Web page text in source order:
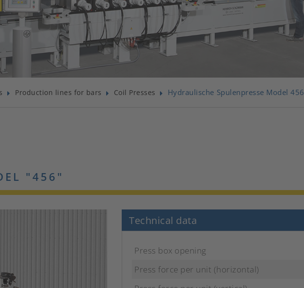
Production lines for bars Coil Presses Hydraulische Spulenpresse Model 456
"456"
Technical data
Press box opening
Press force per unit (horizontal)